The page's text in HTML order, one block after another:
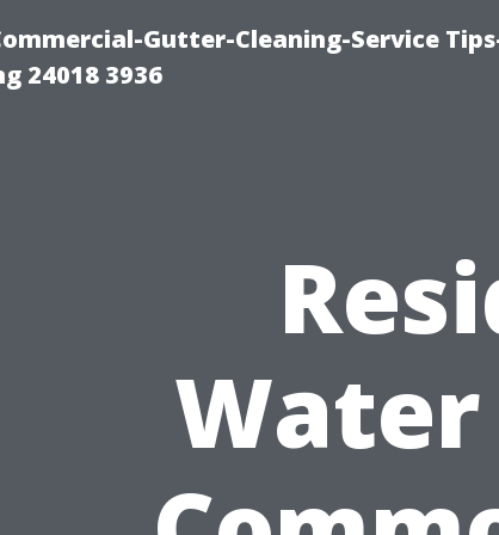
Gutter-Cleaning-Service
24018 3936
Water